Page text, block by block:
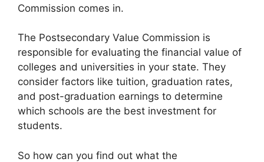
Commission comes in.
The Postsecondary Value Commission is
responsible for evaluating the financial value of
colleges and universities in your state. They
consider factors like tuition, graduation rates,
and post-graduation earnings to determine
which schools are the best investment for
students.
So how can you find out what the